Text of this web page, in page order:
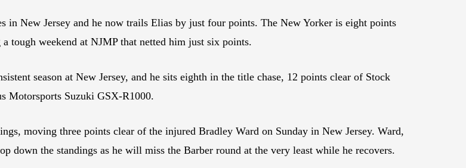
in New Jersey and he now trails Elias by just four points. The New Yorker is eight points
tough weekend at NJMP that netted him just six points.
season at New Jersey, and he sits eighth in the title chase, 12 points clear of Stock
Motorsports Suzuki GSX-R1000.
moving three points clear of the injured Bradley Ward on Sunday in New Jersey. Ward,
down the standings as he will miss the Barber round at the very least while he recovers.